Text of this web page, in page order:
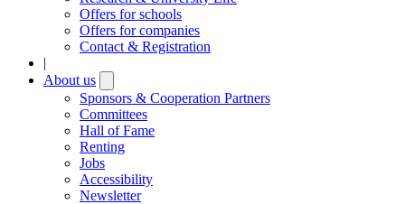
Offers for schools
Offers for companies
Contact & Registration
|
About us
submenu
Sponsors & Cooperation Partners
Committees
Hall of Fame
Renting
Jobs
Accessibility
Newsletter